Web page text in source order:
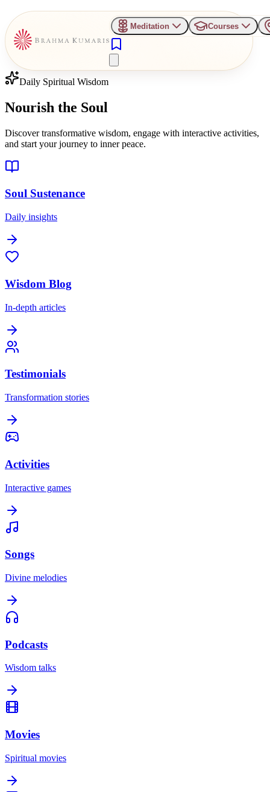
Meditation Courses
Daily Spiritual Wisdom
Nourish the Soul
Discover transformative wisdom, engage with interactive activities,
and start your journey to inner peace.
Soul Sustenance
Daily insights
Wisdom Blog
In-depth articles
Testimonials
Transformation stories
Activities
Interactive games
Songs
Divine melodies
Podcasts
Wisdom talks
Movies
Spiritual movies